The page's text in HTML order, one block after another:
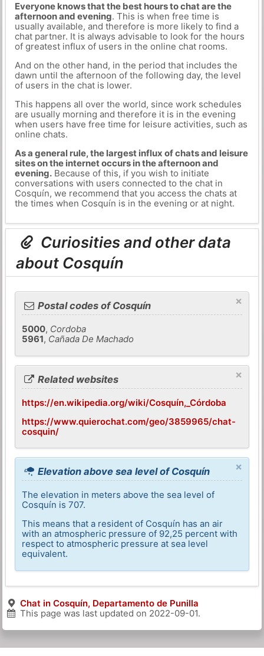
Everyone knows that the best hours to chat are the
afternoon and evening. This is when free time is
usually available, and therefore is more likely to find a
chat partner. It is always advisable to look for the hours
of greatest influx of users in the online chat rooms.
And on the other hand, in the period that includes the
dawn until the afternoon of the following day, the level
of users in the chat is lower.
This happens all over the world, since work schedules
are usually morning and therefore it is in the evening
when users have free time for leisure activities, such as
online chats.
As a general rule, the largest influx of chats and leisure
sites on the internet occurs in the afternoon and
evening.Because of this, if you wish to initiate
conversations with users connected to the chat in
Cosquín, we recommend that you access the chats at
the times when Cosquín is in the evening or at night.
Curiosities and other data
about Cosquín
×
Postal codes of Cosquín
5000, Cordoba
5961, Cañada De Machado
×
Related websites
https://en.wikipedia.org/wiki/Cosquín,_Córdoba
https://www.quierochat.com/geo/3859965/chat-
cosquin/
×
Elevation above sea level of Cosquín
The elevation in meters above the sea level of
Cosquín is 707.
This means that a resident of Cosquín has an air
with an atmospheric pressure of 92,25 percent with
respect to atmospheric pressure at sea level
equivalent.
Chat in Cosquín, Departamento de Punilla
This page was last updated on 2022-09-01.